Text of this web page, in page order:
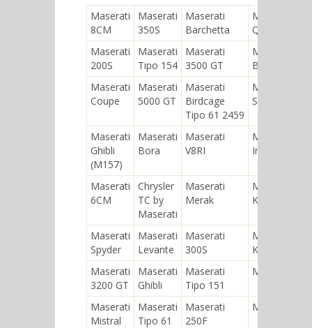
Maserati
8CM
Maserati
350S
Maserati
Barchetta
Maserati
Quattroporte
Maserati
200S
Maserati
Tipo 154
Maserati
3500 GT
Maserati
Biturbo
Maserati
Coupe
Maserati
5000 GT
Maserati
Birdcage
Tipo 61 2459
Maserati
Shamal
Maserati
Ghibli
(M157)
Maserati
Bora
Maserati
V8RI
Maserati
Indy
Maserati
6CM
Chrysler
TC by
Maserati
Maserati
Merak
Maserati
Kyalami
Maserati
Spyder
Maserati
Levante
Maserati
300S
Maserati
Karif
Maserati
3200 GT
Maserati
Ghibli
Maserati
Tipo 151
Maserati 8C
Maserati
Mistral
Maserati
Tipo 61
Maserati
250F
Maserati A6